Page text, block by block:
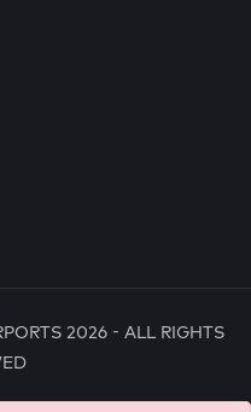
2026- ALL RIGHTS